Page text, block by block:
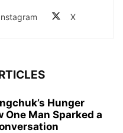
X
Hunger
One Man Sparked a